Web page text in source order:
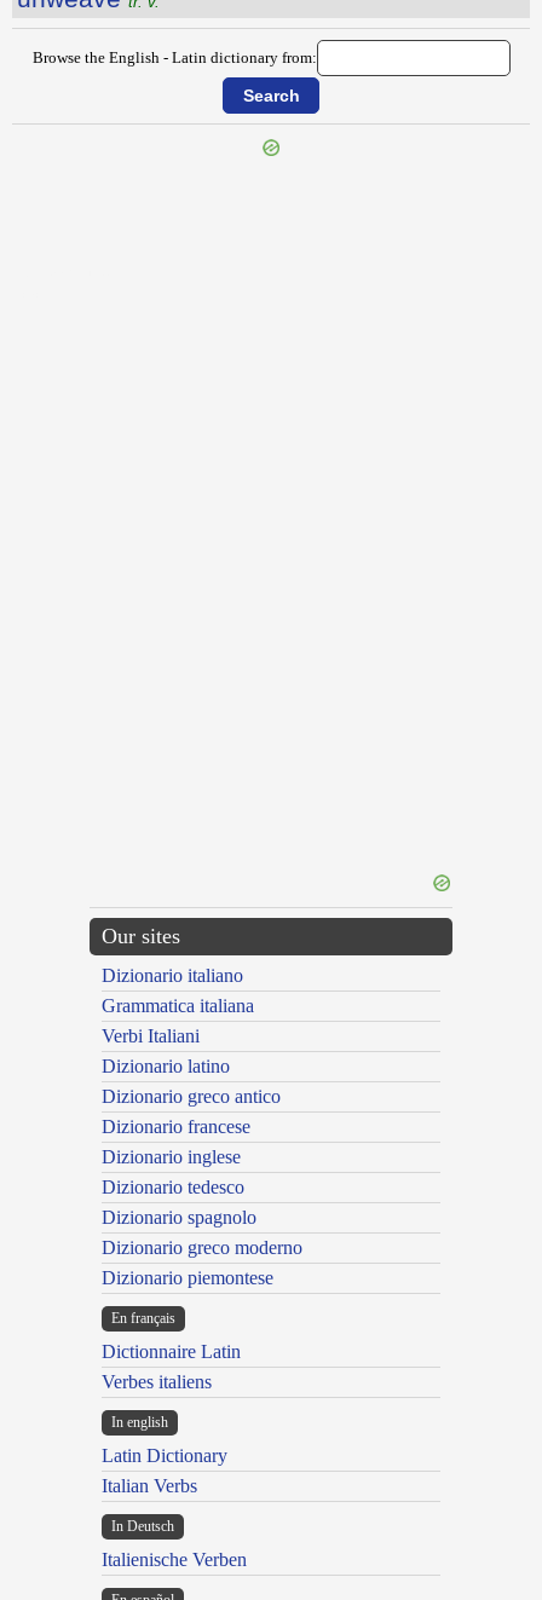
Browse the English - Latin dictionary from:
Our sites
Dizionario italiano
Grammatica italiana
Verbi Italiani
Dizionario latino
Dizionario greco antico
Dizionario francese
Dizionario inglese
Dizionario tedesco
Dizionario spagnolo
Dizionario greco moderno
Dizionario piemontese
En français
Dictionnaire Latin
Verbes italiens
In english
Latin Dictionary
Italian Verbs
In Deutsch
Italienische Verben